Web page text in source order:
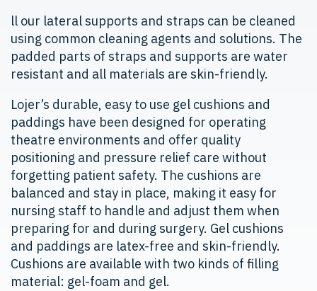
ll our lateral supports and straps can be cleaned
using common cleaning agents and solutions. The
padded parts of straps and supports are water
resistant and all materials are skin-friendly.
Lojer’s durable, easy to use gel cushions and
paddings have been designed for operating
theatre environments and offer quality
positioning and pressure relief care without
forgetting patient safety. The cushions are
balanced and stay in place, making it easy for
nursing staff to handle and adjust them when
preparing for and during surgery. Gel cushions
and paddings are latex-free and skin-friendly.
Cushions are available with two kinds of filling
material: gel-foam and gel.